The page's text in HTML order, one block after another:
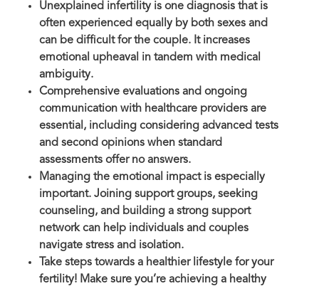
Unexplained infertility is one diagnosis that is
often experienced equally by both sexes and
can be difficult for the couple. It increases
emotional upheaval in tandem with medical
ambiguity.
Comprehensive evaluations and ongoing
communication with healthcare providers are
essential, including considering advanced tests
and second opinions when standard
assessments offer no answers.
Managing the emotional impact is especially
important. Joining support groups, seeking
counseling, and building a strong support
network can help individuals and couples
navigate stress and isolation.
Take steps towards a healthier lifestyle for your
fertility! Make sure you’re achieving a healthy